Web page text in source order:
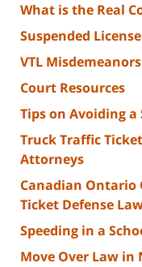
What is the Real
Suspended
VTL Misdemeanors
Court Resources
Tips on Avoiding a
Truck Traffic
Attorneys
Canadian Ontario
Ticket Defense
Speeding in a
Move Over Law in